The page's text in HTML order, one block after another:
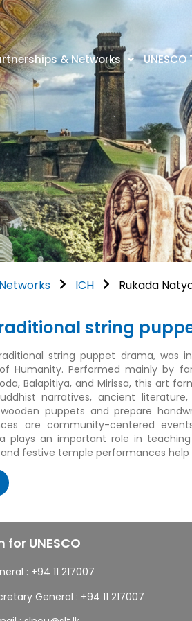
& Networks
ICH Rukada
string
string puppet drama, was
Humanity. Performed mainly by
Balapitiya, and Mirissa, this art
narratives, ancient
puppets and prepare
are community-centered
plays an important role in
festive temple performances
UNESCO
: +94 11 217007
General : +94 11 217007